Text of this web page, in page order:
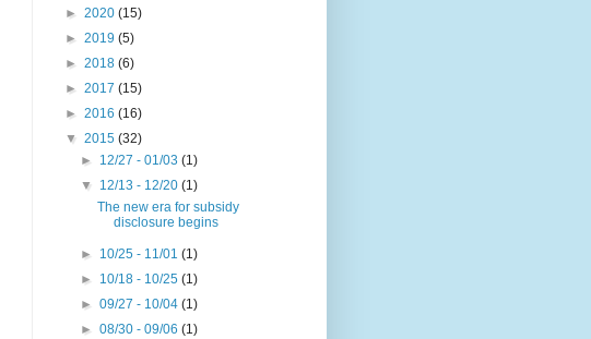
► 2020 (15)
► 2019 (5)
► 2018 (6)
► 2017 (15)
► 2016 (16)
▼ 2015 (32)
► 12/27 - 01/03(1)
▼ 12/13 - 12/20(1)
The new era for subsidy
disclosure begins
► 10/25 - 11/01(1)
► 10/18 - 10/25(1)
►09/27 - 10/04(1)
►08/30 - 09/06(1)